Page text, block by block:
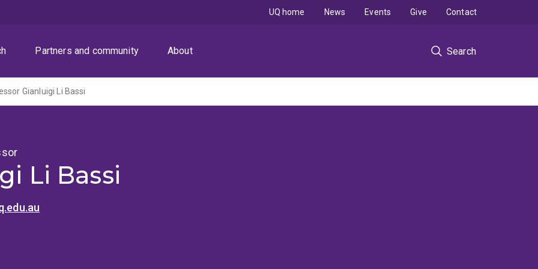
Partners and community About Search
UQ home News Events Give Contact
Gianluigi Li Bassi
Li Bassi